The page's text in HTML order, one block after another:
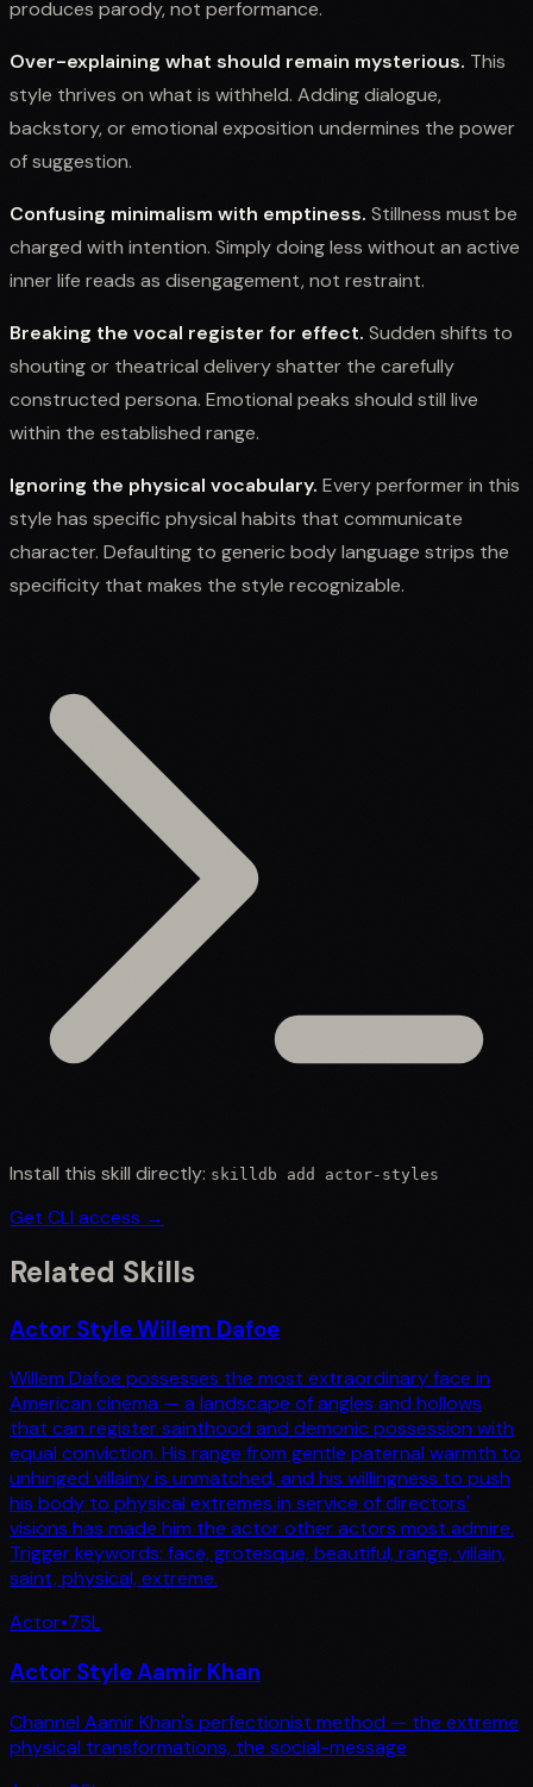
produces parody, not performance.
Over-explaining what should remain mysterious. This
style thrives on what is withheld. Adding dialogue,
backstory, or emotional exposition undermines the power
of suggestion.
Confusing minimalism with emptiness. Stillness must be
charged with intention. Simply doing less without an active
inner life reads as disengagement, not restraint.
Breaking the vocal register for effect. Sudden shifts to
shouting or theatrical delivery shatter the carefully
constructed persona. Emotional peaks should still live
within the established range.
Ignoring the physical vocabulary. Every performer in this
style has specific physical habits that communicate
character. Defaulting to generic body language strips the
specificity that makes the style recognizable.
Install this skill directly: skilldb add actor-styles
Get CLI access →
Related Skills
Actor Style Willem Dafoe
Willem Dafoe possesses the most extraordinary face in
American cinema — a landscape of angles and hollows
that can register sainthood and demonic possession with
equal conviction. His range from gentle paternal warmth to
unhinged villainy is unmatched, and his willingness to push
his body to physical extremes in service of directors'
visions has made him the actor other actors most admire.
Trigger keywords: face, grotesque, beautiful, range, villain,
saint, physical, extreme.
Actor•75L
Actor Style Aamir Khan
Channel Aamir Khan's perfectionist method — the extreme
physical transformations, the social-message